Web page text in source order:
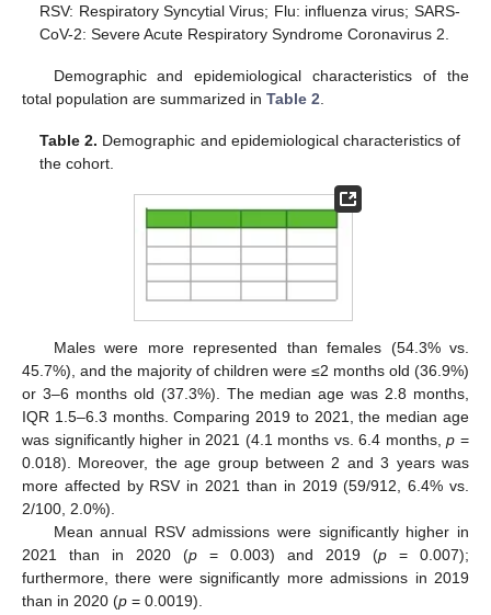
RSV: Respiratory Syncytial Virus; Flu: influenza virus; SARS-
CoV-2: Severe Acute Respiratory Syndrome Coronavirus 2.
Demographic and epidemiological characteristics of the
total population are summarized in Table 2
Table 2. Demographic and epidemiological characteristics of
the cohort.
Males were more represented than females (54.3% vs.
45.7%), and the majority of children were ≤2 months old (36.9%)
or 3–6 months old (37.3%). The median age was 2.8 months,
IQR 1.5–6.3 months. Comparing 2019 to 2021, the median age
was significantly higher in 2021 (4.1 months vs. 6.4 months,p =
0.018). Moreover, the age group between 2 and 3 years was
more affected by RSV in 2021 than in 2019 (59/912, 6.4% vs.
2/100, 2.0%).
Mean annual RSV admissions were significantly higher in
2021 than in 2020 (p = 0.003) and 2019 (p = 0.007);
furthermore, there were significantly more admissions in 2019
than in 2020 (p = 0.0019).